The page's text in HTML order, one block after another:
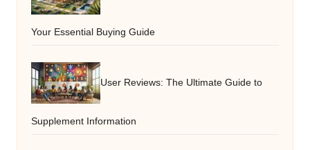
Your Essential Buying Guide
User Reviews: The Ultimate Guide to
Supplement Information